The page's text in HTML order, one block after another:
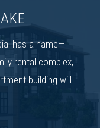
has a name—
rental complex,
building will